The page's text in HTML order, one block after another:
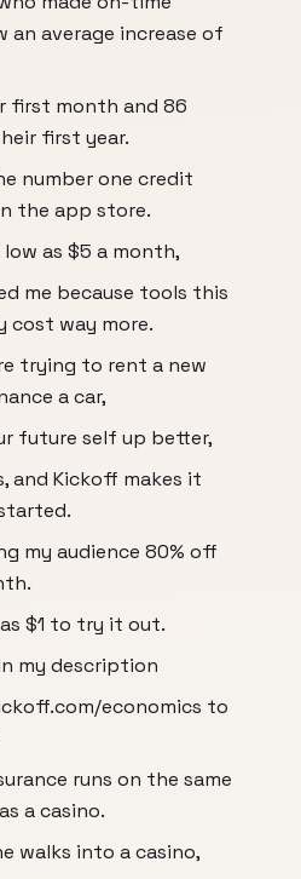
an average increase of
first month and 86
first year.
number one credit
the app store.
as $5 a month,
me because tools this
cost way more.
trying to rent a new
a car,
future self up better,
and Kickoff makes it
my audience 80% off
$1 to try it out.
my description
economics to
runs on the same
a casino.
walks into a casino,